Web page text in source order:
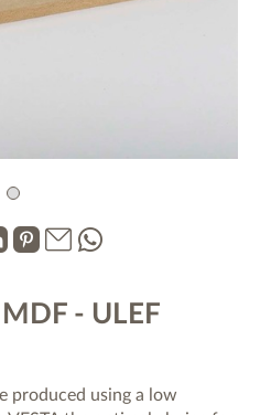
1
- ULEF
produced using a low